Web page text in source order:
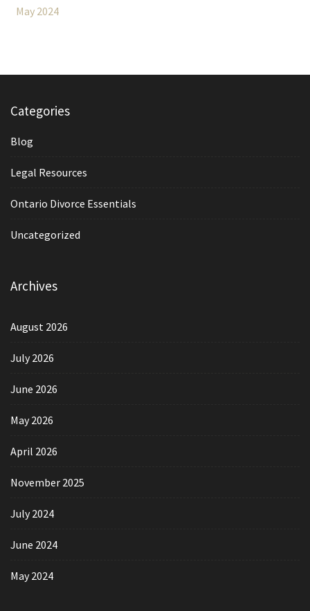
May 2024
Categories
Blog
Legal Resources
Ontario Divorce Essentials
Uncategorized
Archives
August 2026
July 2026
June 2026
May 2026
April 2026
November 2025
July 2024
June 2024
May 2024